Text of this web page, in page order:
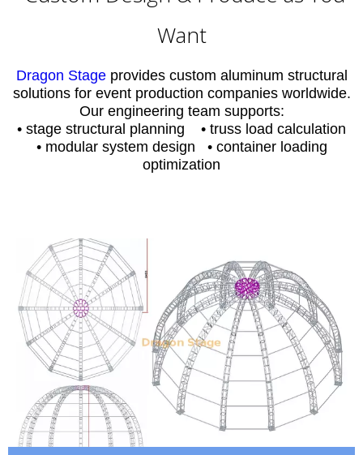
Want
Dragon Stageprovides custom aluminum structural
solutions for event production companies worldwide.
Our engineering team supports:
• stage structural planning • truss load calculation
• modular system design • container loading
optimization